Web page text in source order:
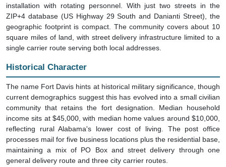
installation with rotating personnel. With just two streets in the
ZIP+4 database (US Highway 29 South and Danianti Street), the
geographic footprint is compact. The community covers about 10
square miles of land, with street delivery infrastructure limited to a
single carrier route serving both local addresses.
Historical Character
The name Fort Davis hints at historical military significance, though
current demographics suggest this has evolved into a small civilian
community that retains the fort designation. Median household
income sits at $45,000, with median home values around $10,000,
reflecting rural Alabama's lower cost of living. The post office
processes mail for five business locations plus the residential base,
maintaining a mix of PO Box and street delivery through one
general delivery route and three city carrier routes.